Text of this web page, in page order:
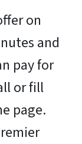
on
and
pay for
or fill
page.